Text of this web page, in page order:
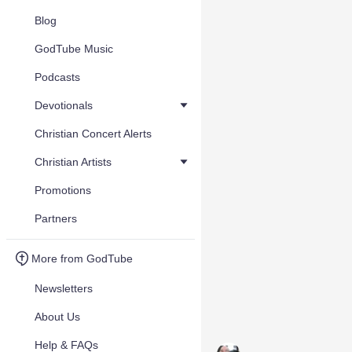
Blog
GodTube Music
Podcasts
Devotionals
Christian Concert Alerts
Christian Artists
Promotions
Partners
More from GodTube
Newsletters
About Us
Help & FAQs